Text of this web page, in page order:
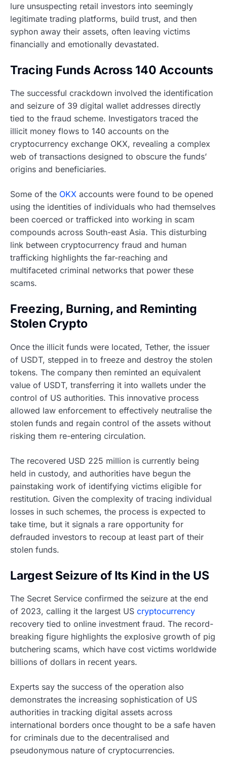
lure unsuspecting retail investors into seemingly
legitimate trading platforms, build trust, and then
syphon away their assets, often leaving victims
financially and emotionally devastated.
Tracing Funds Across 140 Accounts
The successful crackdown involved the identification
and seizure of 39 digital wallet addresses directly
tied to the fraud scheme. Investigators traced the
illicit money flows to 140 accounts on the
cryptocurrency exchange OKX, revealing a complex
web of transactions designed to obscure the funds’
origins and beneficiaries.
Some of the OKX accounts were found to be opened
using the identities of individuals who had themselves
been coerced or trafficked into working in scam
compounds across South-east Asia. This disturbing
link between cryptocurrency fraud and human
trafficking highlights the far-reaching and
multifaceted criminal networks that power these
scams.
Freezing, Burning, and Reminting
Stolen Crypto
Once the illicit funds were located, Tether, the issuer
of USDT, stepped in to freeze and destroy the stolen
tokens. The company then reminted an equivalent
value of USDT, transferring it into wallets under the
control of US authorities. This innovative process
allowed law enforcement to effectively neutralise the
stolen funds and regain control of the assets without
risking them re-entering circulation.
The recovered USD 225 million is currently being
held in custody, and authorities have begun the
painstaking work of identifying victims eligible for
restitution. Given the complexity of tracing individual
losses in such schemes, the process is expected to
take time, but it signals a rare opportunity for
defrauded investors to recoup at least part of their
stolen funds.
Largest Seizure of Its Kind in the US
The Secret Service confirmed the seizure at the end
of 2023, calling it the largest US cryptocurrency
recovery tied to online investment fraud. The record-
breaking figure highlights the explosive growth of pig
butchering scams, which have cost victims worldwide
billions of dollars in recent years.
Experts say the success of the operation also
demonstrates the increasing sophistication of US
authorities in tracking digital assets across
international borders once thought to be a safe haven
for criminals due to the decentralised and
pseudonymous nature of cryptocurrencies.